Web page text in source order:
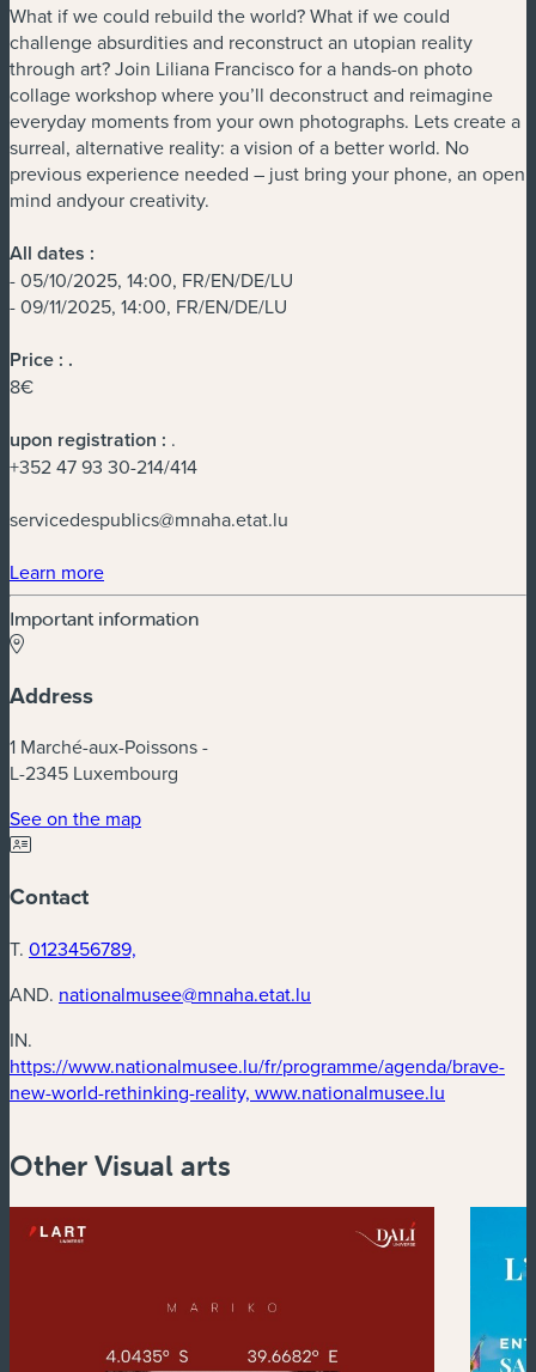
What if we could rebuild the world? What if we could
challenge absurdities and reconstruct an utopian reality
through art? Join Liliana Francisco for a hands-on photo
collage workshop where you’ll deconstruct and reimagine
everyday moments from your own photographs. Lets create a
surreal, alternative reality: a vision of a better world. No
previous experience needed – just bring your phone, an open
mind andyour creativity.
All dates :
- 05/10/2025, 14:00, FR/EN/DE/LU
- 09/11/2025, 14:00, FR/EN/DE/LU
Price : .
8€
upon registration : .
+352 47 93 30-214/414
servicedespublics@mnaha.etat.lu
Learn more(new window)
Important information
Address
1 Marché-aux-Poissons -
L-2345 Luxembourg
See on the map(new window)
Contact
T. 0123456789,
AND. nationalmusee@mnaha.etat.lu
IN.
https://www.nationalmusee.lu/fr/programme/agenda/brave-
new-world-rethinking-reality, www.nationalmusee.lu
Other Visual arts